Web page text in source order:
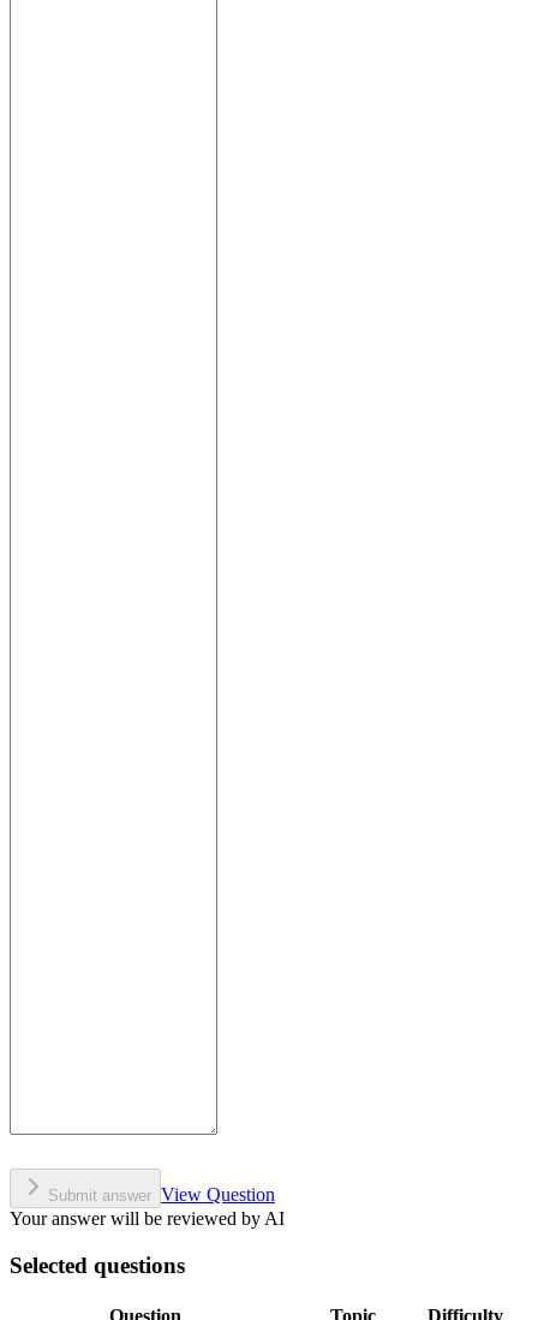
Submit answer View Question
Your answer will be reviewed by AI
Selected questions
Question Topic
Difficulty